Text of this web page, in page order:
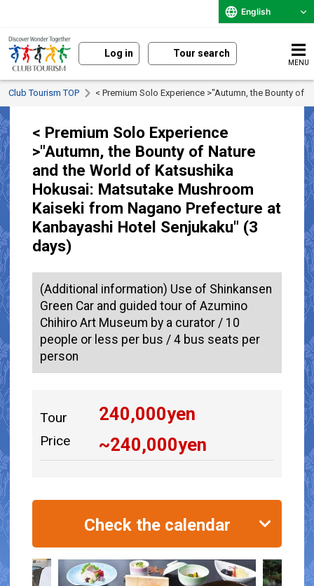
English
Log in Tour search
MENU
Club Tourism TOP < Premium Solo Experience >"Autumn, the Bounty
< Premium Solo Experience
>"Autumn, the Bounty of Nature
and the World of Katsushika
Hokusai: Matsutake Mushroom
Kaiseki from Nagano Prefecture at
Kanbayashi Hotel Senjukaku" (3
days)
(Additional information) Use of Shinkansen
Green Car and guided tour of Azumino
Chihiro Art Museum by a curator / 10
people or less per bus / 4 bus seats per
person
Tour
Price
240,000yen
~240,000yen
Check the calendar